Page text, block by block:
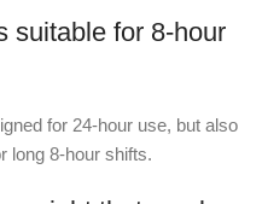
suitable for 8-hour
for 24-hour use, but also
long 8-hour shifts.